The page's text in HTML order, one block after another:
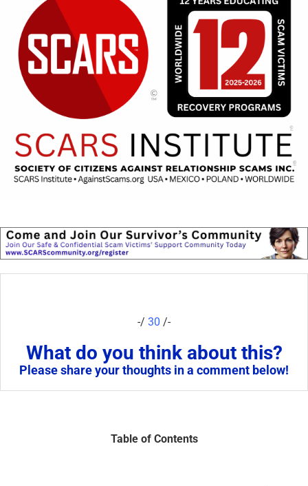
-/ 30 /-
What do you think about this?
Please share your thoughts in a comment below!
Table of Contents